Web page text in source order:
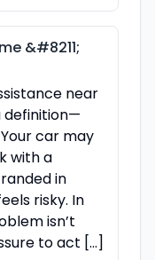
&#8211;
near
definition—
car may
with a
in
risky. In
isn’t
to act […]